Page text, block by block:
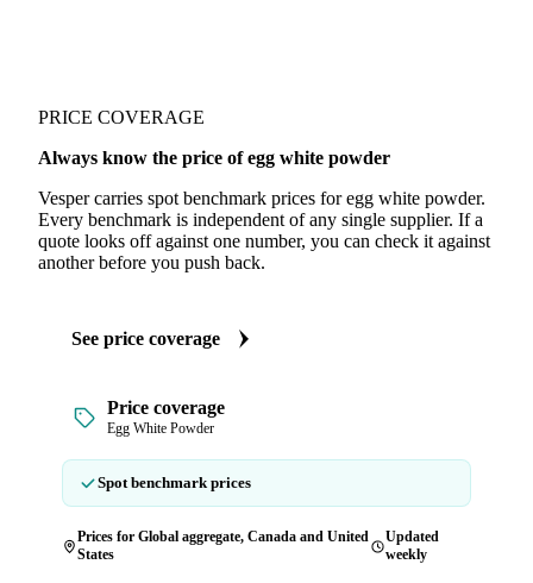
PRICE COVERAGE
Always know the price of egg white powder
Vesper carries spot benchmark prices for egg white powder.
Every benchmark is independent of any single supplier. If a
quote looks off against one number, you can check it against
another before you push back.
See price coverage
Price coverage
Egg White Powder
Spot benchmark prices
Prices for Global aggregate, Canada and United
States
Updated
weekly